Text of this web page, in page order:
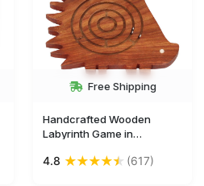
Free Shipping
Handcrafted Wooden
Labyrinth Game in
– Wooden Games Gifts &
4.8 ★★★★★ (617)